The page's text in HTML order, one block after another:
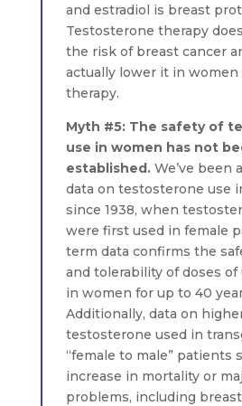
and estradiol is breast
Testosterone therapy
the risk of breast cancer
actually lower it in
therapy.
Myth #5: The safety of
use in women has not
established. We’ve been
data on testosterone use
since 1938, when
were first used in female
term data confirms the
and tolerability of doses of
in women for up to 40
Additionally, data on
testosterone used in
“female to male” patients
increase in mortality or
problems, including